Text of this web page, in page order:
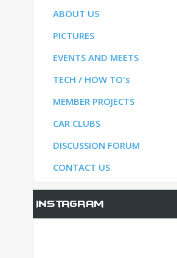
ABOUT US
PICTURES
EVENTS AND MEETS
TECH / HOW TO's
MEMBER PROJECTS
CAR CLUBS
DISCUSSION FORUM
CONTACT US
Instagram